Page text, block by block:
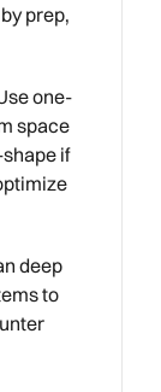
prep,
one-
space
if
deep
to